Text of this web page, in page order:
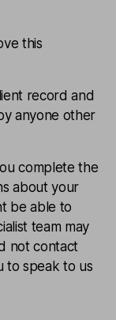
this
record and
anyone other
complete the
about your
be able to
team may
not contact
to speak to us